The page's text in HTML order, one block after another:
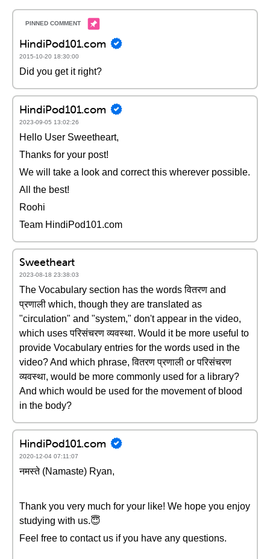
HindiPod101.com
2015-10-20 18:30:00
Did you get it right?
HindiPod101.com
2023-09-05 13:02:26
Hello User Sweetheart,
Thanks for your post!
We will take a look and correct this wherever possible.
All the best!
Roohi
Team HindiPod101.com
Sweetheart
2023-08-18 23:38:03
The Vocabulary section has the words वितरण and
प्रणाली which, though they are translated as
"circulation" and "system," don't appear in the video,
which uses परिसंचरण व्यवस्था. Would it be more useful to
provide Vocabulary entries for the words used in the
video? And which phrase, वितरण प्रणाली or परिसंचरण
व्यवस्था, would be more commonly used for a library?
And which would be used for the movement of blood
in the body?
HindiPod101.com
2020-12-04 07:11:07
नमस्ते (Namaste) Ryan,
Thank you very much for your like! We hope you enjoy
studying with us.😇
Feel free to contact us if you have any questions.